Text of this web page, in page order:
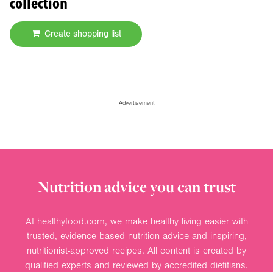
Create shopping list
Advertisement
Nutrition advice you can trust
At healthyfood.com, we make healthy living easier with
trusted, evidence-based nutrition advice and inspiring,
nutritionist-approved recipes. All content is created by
qualified experts and reviewed by accredited dietitians.